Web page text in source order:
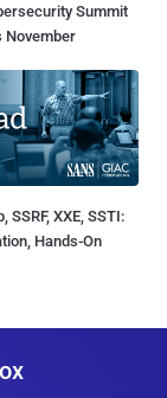
Summit
November
SSRF, XXE, SSTI:
Hands-On